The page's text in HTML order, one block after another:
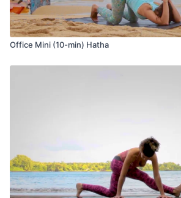
Office Mini (10-min) Hatha